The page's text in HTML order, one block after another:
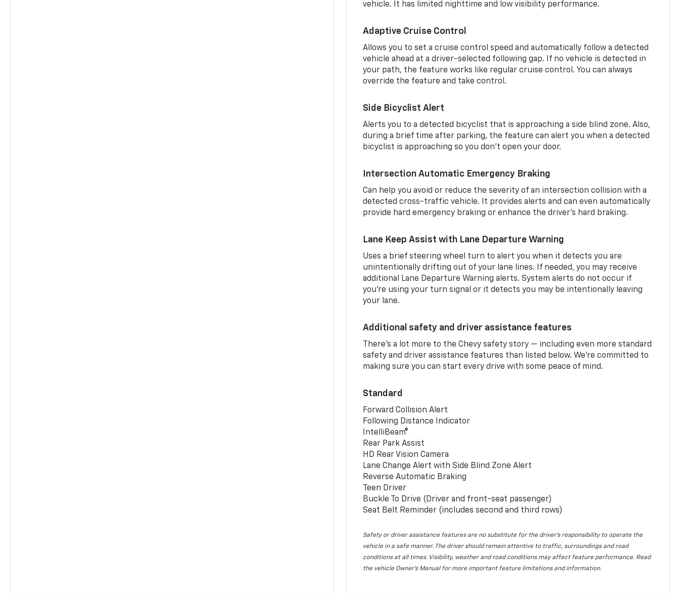
vehicle. It has limited nighttime and low visibility performance.
Adaptive Cruise Control
Allows you to set a cruise control speed and automatically follow a detected
vehicle ahead at a driver-selected following gap. If no vehicle is detected in
your path, the feature works like regular cruise control. You can always
override the feature and take control.
Side Bicyclist Alert
Alerts you to a detected bicyclist that is approaching a side blind zone. Also,
during a brief time after parking, the feature can alert you when a detected
bicyclist is approaching so you don’t open your door.
Intersection Automatic Emergency Braking
Can help you avoid or reduce the severity of an intersection collision with a
detected cross-traffic vehicle. It provides alerts and can even automatically
provide hard emergency braking or enhance the driver’s hard braking.
Lane Keep Assist with Lane Departure Warning
Uses a brief steering wheel turn to alert you when it detects you are
unintentionally drifting out of your lane lines. If needed, you may receive
additional Lane Departure Warning alerts. System alerts do not occur if
you’re using your turn signal or it detects you may be intentionally leaving
your lane.
Additional safety and driver assistance features
There’s a lot more to the Chevy safety story — including even more standard
safety and driver assistance features than listed below. We’re committed to
making sure you can start every drive with some peace of mind.
Standard
Forward Collision Alert
Following Distance Indicator
IntelliBeam®
Rear Park Assist
HD Rear Vision Camera
Lane Change Alert with Side Blind Zone Alert
Reverse Automatic Braking
Teen Driver
Buckle To Drive (Driver and front-seat passenger)
Seat Belt Reminder (includes second and third rows)
Safety or driver assistance features are no substitute for the driver’s responsibility to operate the
vehicle in a safe manner. The driver should remain attentive to traffic, surroundings and road
conditions at all times. Visibility, weather and road conditions may affect feature performance. Read
the vehicle Owner’s Manual for more important feature limitations and information.